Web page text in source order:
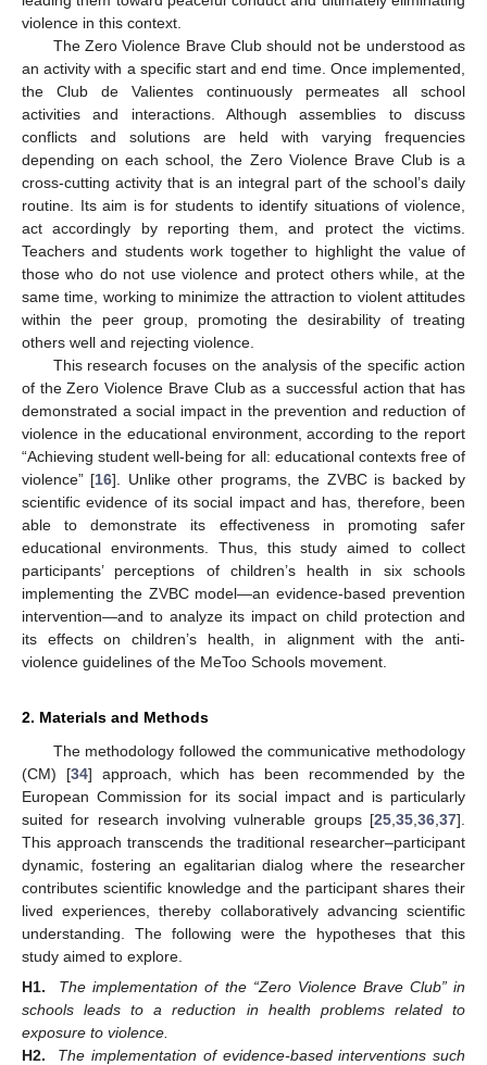
violence in this context.
The Zero Violence Brave Club should not be understood as
an activity with a specific start and end time. Once implemented,
the Club de Valientes continuously permeates all school
activities and interactions. Although assemblies to discuss
conflicts and solutions are held with varying frequencies
depending on each school, the Zero Violence Brave Club is a
cross-cutting activity that is an integral part of the school’s daily
routine. Its aim is for students to identify situations of violence,
act accordingly by reporting them, and protect the victims.
Teachers and students work together to highlight the value of
those who do not use violence and protect others while, at the
same time, working to minimize the attraction to violent attitudes
within the peer group, promoting the desirability of treating
others well and rejecting violence.
This research focuses on the analysis of the specific action
of the Zero Violence Brave Club as a successful action that has
demonstrated a social impact in the prevention and reduction of
violence in the educational environment, according to the report
“Achieving student well-being for all: educational contexts free of
violence” [16]. Unlike other programs, the ZVBC is backed by
scientific evidence of its social impact and has, therefore, been
able to demonstrate its effectiveness in promoting safer
educational environments. Thus, this study aimed to collect
participants’ perceptions of children’s health in six schools
implementing the ZVBC model—an evidence-based prevention
intervention—and to analyze its impact on child protection and
its effects on children’s health, in alignment with the anti-
violence guidelines of the MeToo Schools movement.
2. Materials and Methods
The methodology followed the communicative methodology
(CM) [34] approach, which has been recommended by the
European Commission for its social impact and is particularly
suited for research involving vulnerable groups [25 35 36 37].
This approach transcends the traditional researcher–participant
dynamic, fostering an egalitarian dialog where the researcher
contributes scientific knowledge and the participant shares their
lived experiences, thereby collaboratively advancing scientific
understanding. The following were the hypotheses that this
study aimed to explore.
H1.
The implementation of the “Zero Violence Brave Club” in
schools leads to a reduction in health problems related to
exposure to violence.
H2.
The implementation of evidence-based interventions such